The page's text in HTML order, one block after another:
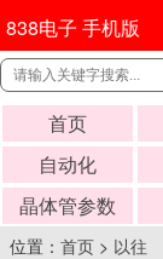
838电子 手机版
首页
自动化
晶体管参数
位置： 首页 > 以往